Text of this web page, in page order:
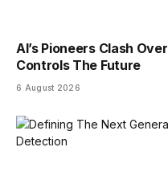
AI’s Pioneers Clash
Controls The Future
6 August 2026